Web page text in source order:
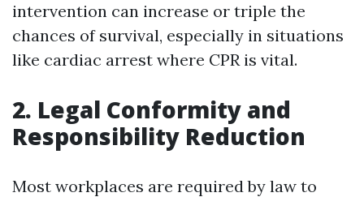
intervention can increase or triple the
chances of survival, especially in situations
like cardiac arrest where CPR is vital.
2. Legal Conformity and
Responsibility Reduction
Most workplaces are required by law to